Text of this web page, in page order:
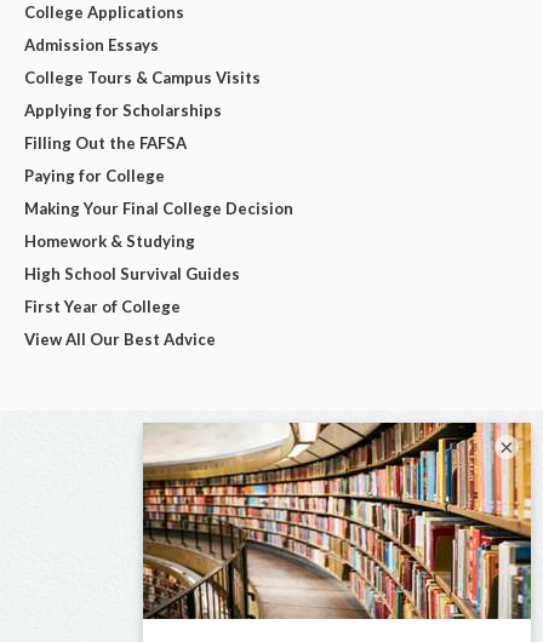
College Applications
Admission Essays
College Tours & Campus Visits
Applying for Scholarships
Filling Out the FAFSA
Paying for College
Making Your Final College Decision
Homework & Studying
High School Survival Guides
First Year of College
View All Our Best Advice
×